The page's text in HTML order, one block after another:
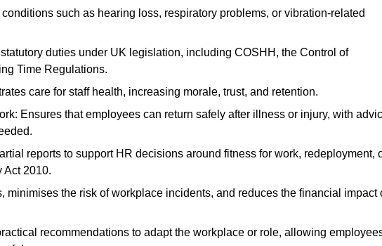
such as hearing loss, respiratory problems, or vibration-related
duties under UK legislation, including COSHH, the Control of
Time Regulations.
care for staff health, increasing morale, trust, and retention.
Ensures that employees can return safely after illness or injury, with
reports to support HR decisions around fitness for work, redeployment,
Act 2010.
minimises the risk of workplace incidents, and reduces the financial impact
recommendations to adapt the workplace or role, allowing